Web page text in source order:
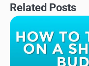
Related Posts